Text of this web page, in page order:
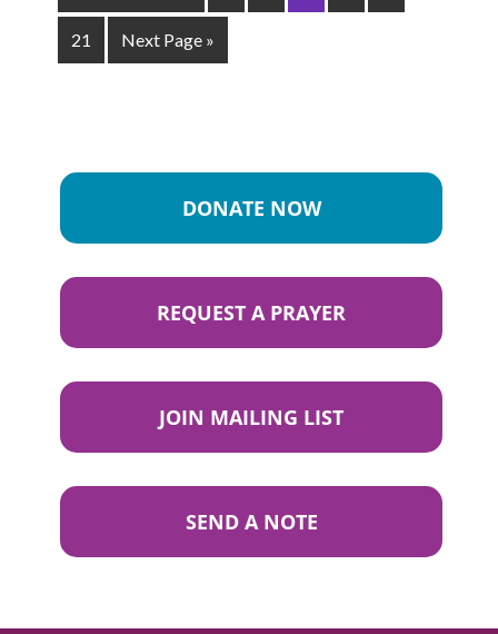
21 Next Page »
DONATE NOW
REQUEST A PRAYER
JOIN MAILING LIST
SEND A NOTE